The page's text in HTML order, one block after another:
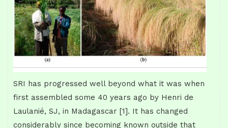
SRI has progressed well beyond what it was when
first assembled some 40 years ago by Henri de
Laulanié, SJ, in Madagascar [1]. It has changed
considerably since becoming known outside that